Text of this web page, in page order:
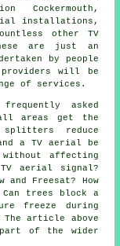
Cockermouth,
installations,
other TV
are just an
by people
providers will be
of services.
asked
areas get the
splitters reduce
a TV aerial be
without affecting
aerial signal?
Freesat? How
trees block a
freeze during
The article above
part of the wider